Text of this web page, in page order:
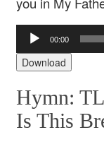
Audio
Player
00:00
Download
Hymn:
Is This